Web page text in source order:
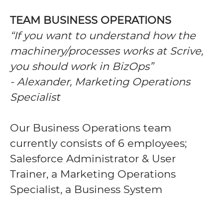
TEAM BUSINESS OPERATIONS
“If you want to understand how the
machinery/processes works at Scrive,
you should work in BizOps”
- Alexander, Marketing Operations
Specialist
Our Business Operations team
currently consists of 6 employees;
Salesforce Administrator & User
Trainer, a Marketing Operations
Specialist, a Business System